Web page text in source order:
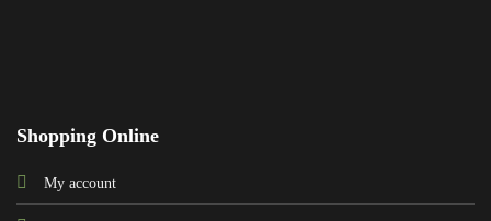
Shopping Online
My account